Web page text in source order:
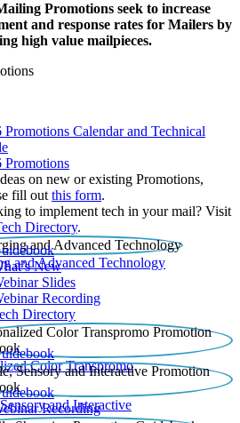
Promotions seek to increase
and response rates for Mailers by
high value mailpieces.
Promotions Calendar and Technical
Promotions
on new or existing Promotions,
fill out this form.
to implement tech in your mail? Visit
Directory.
and Advanced Technology
New
Slides
Recording​
Directory
Color Transpromo
and Interactive
Recording